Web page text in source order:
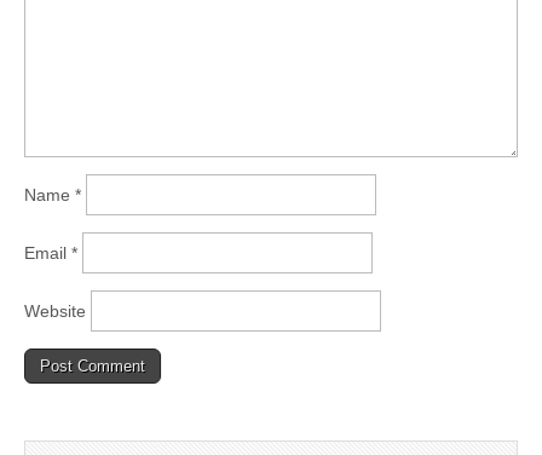
Name *
Email *
Website